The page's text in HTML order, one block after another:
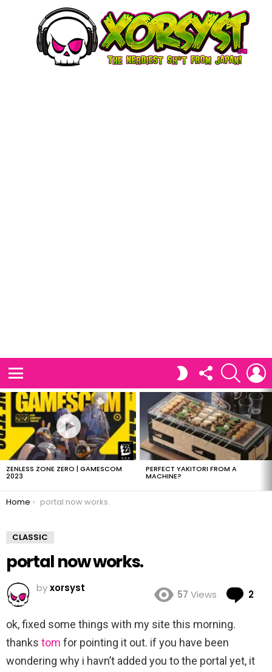
SWITCH FOLLOW
US
SEARCH
LATEST
STORIES
ZENLESS ZONE ZERO | GAMESCOM
2023
PERFECT YAKITORI FROM A
MACHINE?
You are here:
Home portal now works.
CLASSIC
portal now works.
byxorsyst
57 Views 2
ok, fixed some things with my site this morning.
thanks tom for pointing it out. if you have been
wondering why i havn’t added you to the portal yet, it